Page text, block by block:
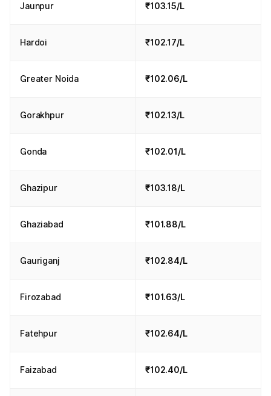
Jaunpur ₹103.15/L
Hardoi ₹102.17/L
Greater Noida ₹102.06/L
Gorakhpur ₹102.13/L
Gonda ₹102.01/L
Ghazipur ₹103.18/L
Ghaziabad ₹101.88/L
Gauriganj ₹102.84/L
Firozabad ₹101.63/L
Fatehpur ₹102.64/L
Faizabad ₹102.40/L